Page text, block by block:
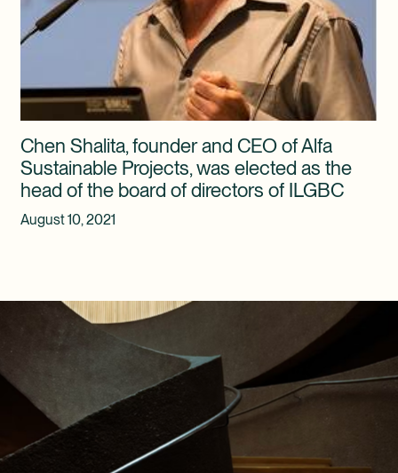
Chen Shalita, founder and CEO of Alfa
Sustainable Projects, was elected as the
head of the board of directors of ILGBC
August 10, 2021